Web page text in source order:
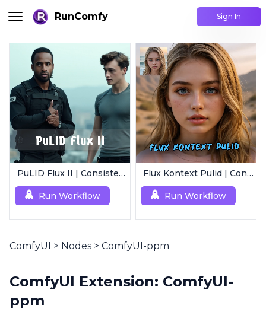
RunComfy Sign In
PuLID Flux II | Consistent Character Generation
Run Workflow
Flux Kontext Pulid | Consistent Character Generation
Run Workflow
ComfyUI > Nodes > ComfyUI-ppm
ComfyUI Extension: ComfyUI-
ppm